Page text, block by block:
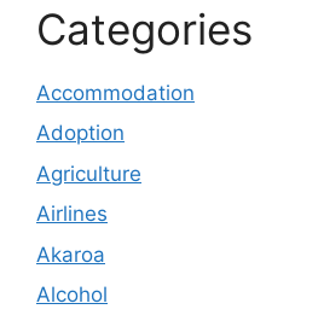
Categories
Accommodation
Adoption
Agriculture
Airlines
Akaroa
Alcohol